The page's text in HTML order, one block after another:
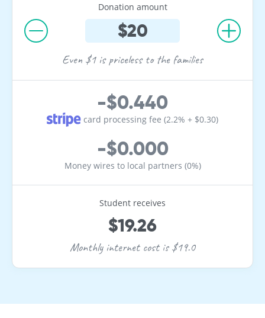
Donation amount
Even $1 is priceless to the families
-$0.440
card processing fee (2.2% + $0.30)
-$0.000
Money wires to local partners (0%)
Student receives
$19.26
Monthly internet cost is $19.0